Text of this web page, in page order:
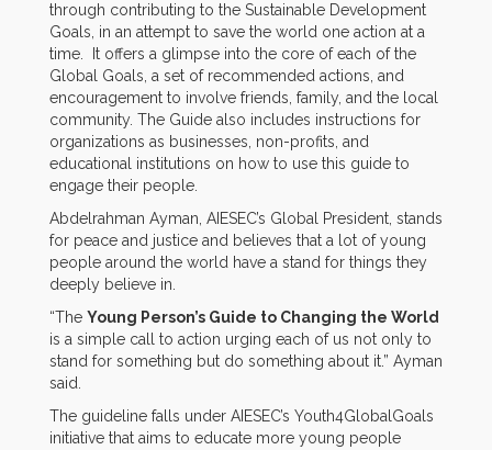
through contributing to the Sustainable Development
Goals, in an attempt to save the world one action at a
time. It offers a glimpse into the core of each of the
Global Goals, a set of recommended actions, and
encouragement to involve friends, family, and the local
community. The Guide also includes instructions for
organizations as businesses, non-profits, and
educational institutions on how to use this guide to
engage their people.
Abdelrahman Ayman, AIESEC’s Global President, stands
for peace and justice and believes that a lot of young
people around the world have a stand for things they
deeply believe in.
“The Young Person’s Guide to Changing the World
is a simple call to action urging each of us not only to
stand for something but do something about it.” Ayman
said.
The guideline falls under AIESEC’s Youth4GlobalGoals
initiative that aims to educate more young people